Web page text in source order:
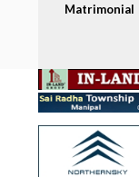
Matrimonial